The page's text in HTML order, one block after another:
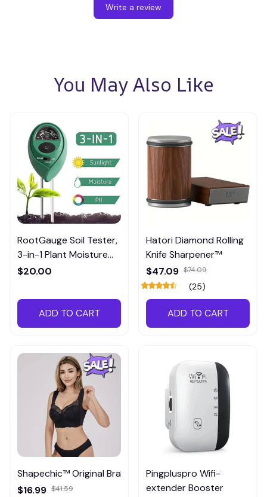
Write a review
You May Also Like
RootGauge Soil Tester,
3-in-1 Plant Moisture
Meter
$20.00
ADD TO CART
Hatori Diamond Rolling
Knife Sharpener™
$47.09 $74.09
(25)
ADD TO CART
Shapechic™ Original Bra
$16.99 $41.59
Pingpluspro Wifi-
extender Booster